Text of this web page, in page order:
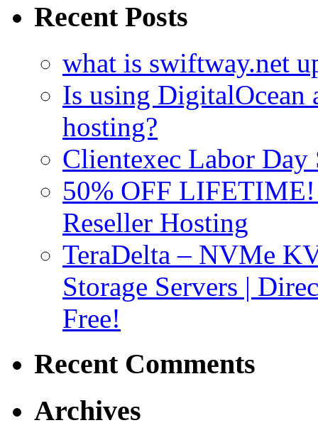
Recent Posts
what is swiftway.net
Is using DigitalOcean
hosting?
Clientexec Labor
50% OFF
Reseller Hosting
TeraDelta – NVMe
Storage Servers |
Free!
Recent Comments
Archives